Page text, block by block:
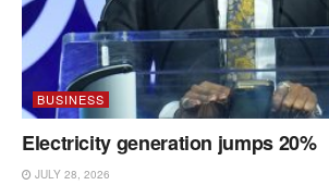
BUSINESS
Electricity generation jumps 20%
JULY 28, 2026